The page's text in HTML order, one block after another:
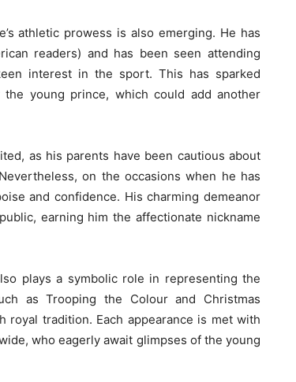
athletic prowess is also emerging. He has
readers) and has been seen attending
interest in the sport. This has sparked
young prince, which could add another
as his parents have been cautious about
on the occasions when he has
and confidence. His charming demeanor
earning him the affectionate nickname
plays a symbolic role in representing the
as Trooping the Colour and Christmas
tradition. Each appearance is met with
who eagerly await glimpses of the young